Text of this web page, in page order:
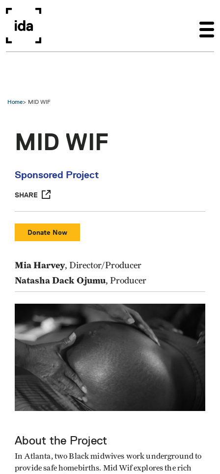
Home MID WIF
MID WIF
Sponsored Project
SHARE
Donate Now
Mia Harvey, Director/Producer
Natasha Dack Ojumu, Producer
About the Project
In Atlanta, two Black midwives work underground to
provide safe homebirths. Mid Wif explores the rich